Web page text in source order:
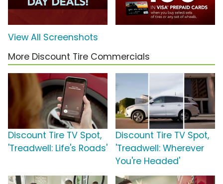
View All Screenshots
More Discount Tire Commercials
Discount Tire TV Spot,
'Treadwell: Life's Roads'
Discount Tire TV Spot,
'Treadwell: Wherever
You're Headed'